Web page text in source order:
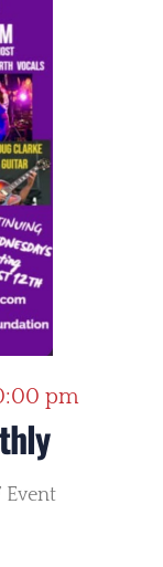
pm
Event